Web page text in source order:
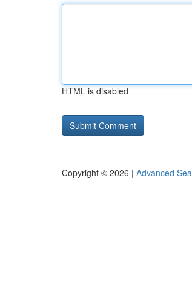
HTML is disabled
Copyright © 2026 | Advanced